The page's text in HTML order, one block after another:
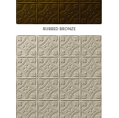
RUBBED BRONZE